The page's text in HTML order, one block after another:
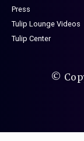
Press
Tulip Lounge Videos
Tulip Center
©